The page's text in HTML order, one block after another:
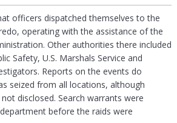
officers dispatched themselves to the
operating with the assistance of the
Other authorities there included
Safety, U.S. Marshals Service and
Reports on the events do
seized from all locations, although
disclosed. Search warrants were
before the raids were